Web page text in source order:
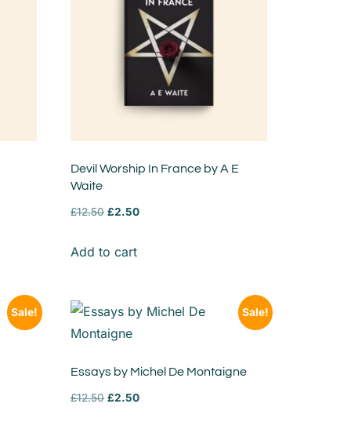
Devil Worship In France by A E
Waite
£12.50 £2.50
Add to cart
Sale! Sale!
Essays by Michel De Montaigne
£12.50 £2.50